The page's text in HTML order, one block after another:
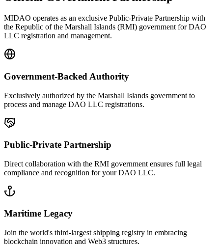
MIDAO operates as an exclusive Public-Private Partnership with
the Republic of the Marshall Islands (RMI) government for DAO
LLC registration and management.
Government-Backed Authority
Exclusively authorized by the Marshall Islands government to
process and manage DAO LLC registrations.
Public-Private Partnership
Direct collaboration with the RMI government ensures full legal
compliance and recognition for your DAO LLC.
Maritime Legacy
Join the world's third-largest shipping registry in embracing
blockchain innovation and Web3 structures.